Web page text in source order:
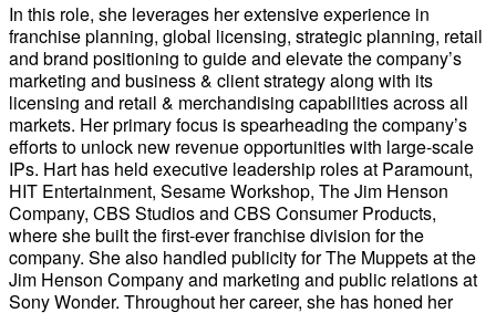
In this role, she leverages her extensive experience in
franchise planning, global licensing, strategic planning, retail
and brand positioning to guide and elevate the company’s
marketing and business & client strategy along with its
licensing and retail & merchandising capabilities across all
markets. Her primary focus is spearheading the company’s
efforts to unlock new revenue opportunities with large-scale
IPs. Hart has held executive leadership roles at Paramount,
HIT Entertainment, Sesame Workshop, The Jim Henson
Company, CBS Studios and CBS Consumer Products,
where she built the first-ever franchise division for the
company. She also handled publicity for The Muppets at the
Jim Henson Company and marketing and public relations at
Sony Wonder. Throughout her career, she has honed her